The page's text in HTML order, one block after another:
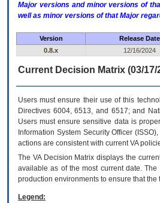
Major versions and minor versions of
well as minor versions of that Major
Version Release Date
0.8.x
12/16/2024
Current Decision Matrix (03/17/
Users must ensure their use of this
Directives 6004, 6513, and 6517; and
Users must ensure sensitive data is
Information System Security Officer
actions are consistent with current VA
The VADecision Matrix displays the
available as of the most current date.
production environments to ensure that
Legend: